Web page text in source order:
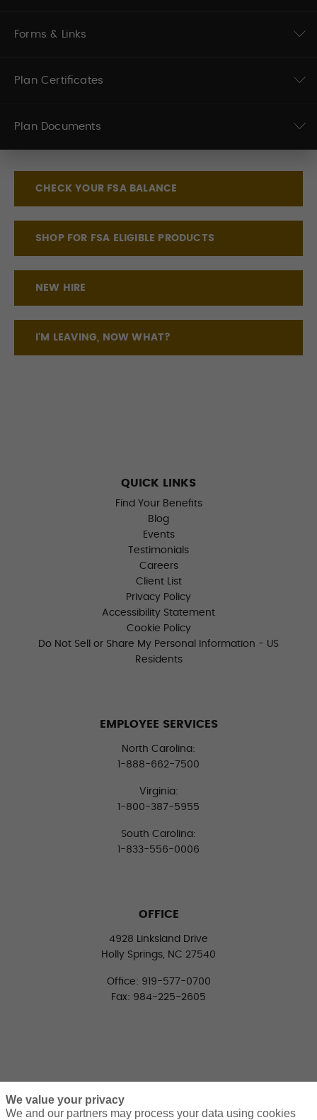
Forms & Links
Plan Certificates
Plan Documents
CHECK YOUR FSA BALANCE
SHOP FOR FSA ELIGIBLE PRODUCTS
NEW HIRE
I'M LEAVING, NOW WHAT?
QUICK LINKS
Find Your Benefits
Blog
Events
Testimonials
Careers
Client List
Privacy Policy
Accessibility Statement
Cookie Policy
Do Not Sell or Share My Personal Information - US
Residents
EMPLOYEE SERVICES
North Carolina:
1-888-662-7500
Virginia:
1-800-387-5955
South Carolina:
1-833-556-0006
OFFICE
4928 Linksland Drive
Holly Springs, NC 27540
Office: 919-577-0700
Fax: 984-225-2605
We value your privacy
We and our partners may process your data using cookies